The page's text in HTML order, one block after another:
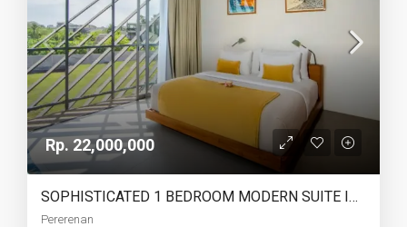
Rp. 22,000,000
SOPHISTICATED 1 BEDROOM MODERN SUITE IN THE HEART OF PERERENAN – AF666
Pererenan